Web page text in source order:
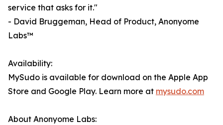
service that asks for it."
- David Bruggeman, Head of Product, Anonyome
Labs™
Availability:
MySudo is available for download on the Apple App
Store and Google Play. Learn more at mysudo.com
About Anonyome Labs: